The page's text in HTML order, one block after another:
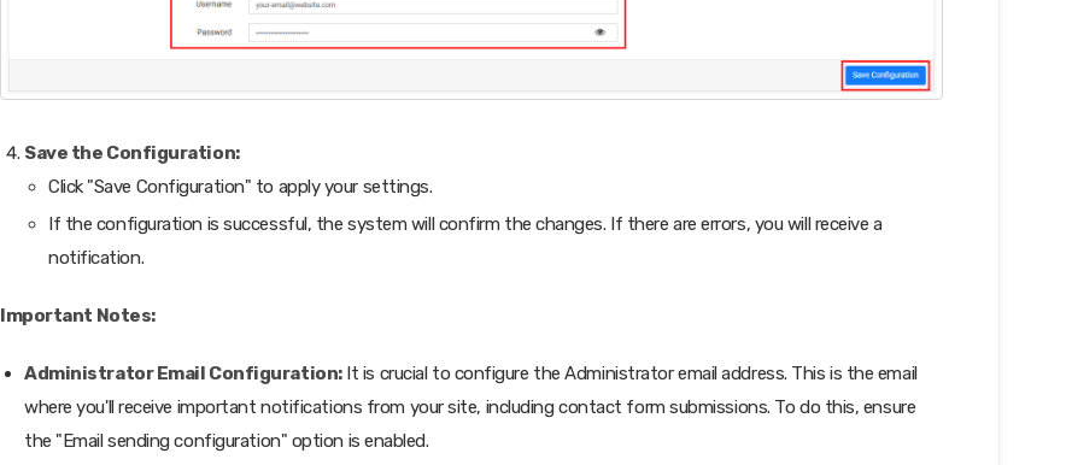
Save the Configuration:
Click "Save Configuration" to apply your settings.
If the configuration is successful, the system will confirm the changes. If there are errors, you will receive a
notification.
Important Notes:
Administrator Email Configuration:It is crucial to configure the Administrator email address. This is the email
where you'll receive important notifications from your site, including contact form submissions. To do this, ensure
the "Email sending configuration" option is enabled.